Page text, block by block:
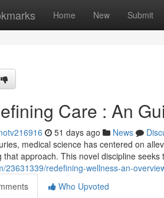
Home New Submit
Care : An
51 days ago News
medical science has centered on
that approach. This novel discipline
23631339/redefining-wellness-an-
Who Upvoted